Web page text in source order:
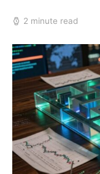
2 minute read